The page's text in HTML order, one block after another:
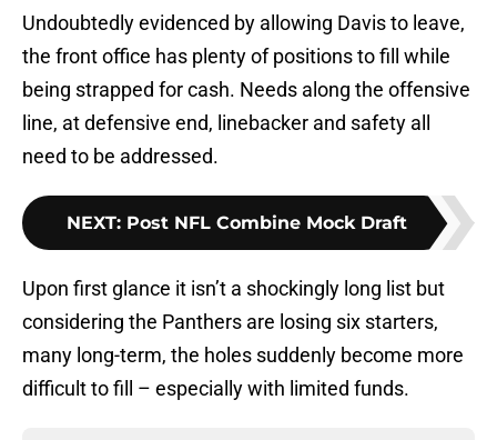
Undoubtedly evidenced by allowing Davis to leave,
the front office has plenty of positions to fill while
being strapped for cash. Needs along the offensive
line, at defensive end, linebacker and safety all
need to be addressed.
NEXT: Post NFL Combine Mock Draft
Upon first glance it isn’t a shockingly long list but
considering the Panthers are losing six starters,
many long-term, the holes suddenly become more
difficult to fill – especially with limited funds.